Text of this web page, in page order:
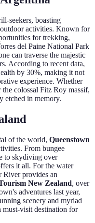
seekers, boasting
outdoor activities. Known for
for trekking,
del Paine National Park
can traverse the majestic
According to recent data,
by 30%, making it not
experience. Whether
colossal Fitz Roy massif,
etched in memory.
of the world, Queenstown
From bungee
to skydiving over
it all. For the water
River provides an
New Zealand, over
adventures last year,
scenery and myriad
must-visit destination for